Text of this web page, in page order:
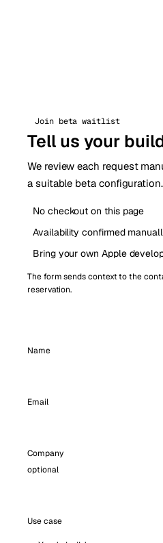
Join beta waitlist
Tell us your
We review each request
a suitable beta configuration.
No checkout on this page
Availability confirmed
Bring your own Apple
The form sends context to the
reservation.
Name
Email
Company
optional
Use case